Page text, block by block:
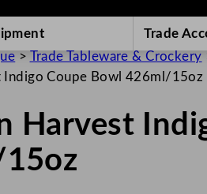
Trade
> Trade Tableware & Crockery
Indigo Coupe Bowl 426ml/15oz
Harvest